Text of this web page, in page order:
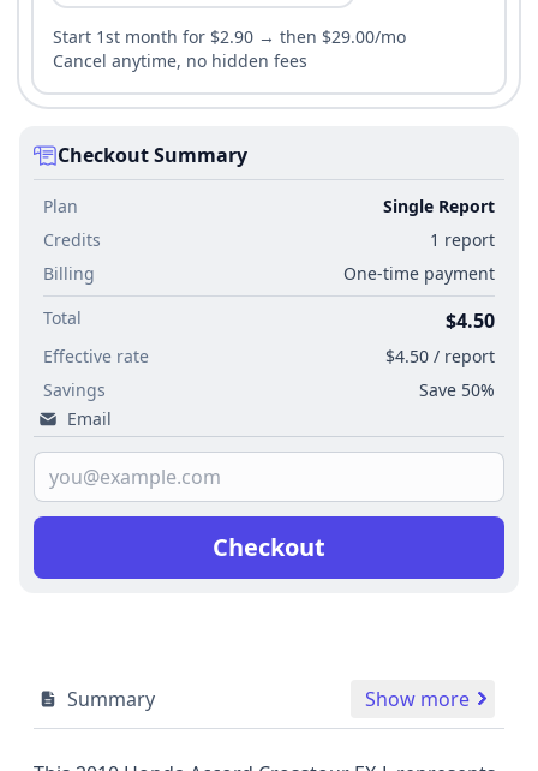
Start 1st month for $2.90 → then $29.00/mo
Cancel anytime, no hidden fees
Checkout Summary
Plan
Single Report
Credits
1 report
Billing
One-time payment
Total
$4.50
Effective rate
$4.50 / report
Savings
Save 50%
Email
Checkout
Summary Show more